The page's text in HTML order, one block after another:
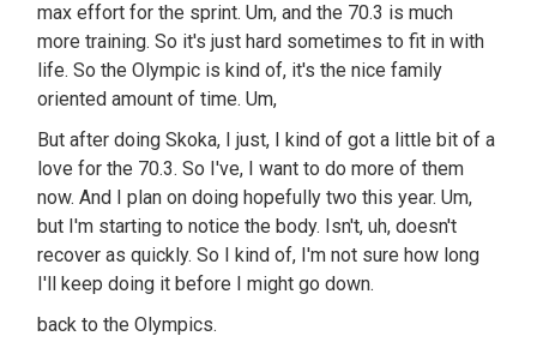
max effort for the sprint. Um, and the 70.3 is much
more training. So it's just hard sometimes to fit in with
life. So the Olympic is kind of, it's the nice family
oriented amount of time. Um,
But after doing Skoka, I just, I kind of got a little bit of a
love for the 70.3. So I've, I want to do more of them
now. And I plan on doing hopefully two this year. Um,
but I'm starting to notice the body. Isn't, uh, doesn't
recover as quickly. So I kind of, I'm not sure how long
I'll keep doing it before I might go down.
back to the Olympics.